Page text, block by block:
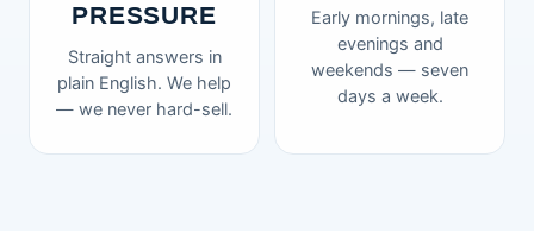
PRESSURE
Straight answers in
plain English. We help
— we never hard-sell.
Early mornings, late
evenings and
weekends — seven
days a week.